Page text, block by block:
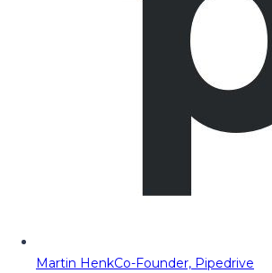
Martin HenkCo-Founder, Pipedrive